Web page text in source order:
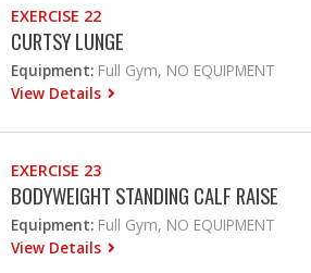
EXERCISE 22
CURTSY LUNGE
Equipment: Full Gym, NO EQUIPMENT
View Details
EXERCISE 23
BODYWEIGHT STANDING CALF RAISE
Equipment: Full Gym, NO EQUIPMENT
View Details